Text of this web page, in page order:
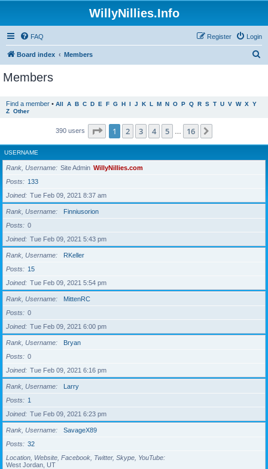
WillyNillies.Info
FAQ Login
Register
Board index Members
Members
Find a member • All A B C D E F G H I J K L M N O P Q R S T U V W X Y
Z Other
390 users Page 1of 16
1 2 3 4 5 16
USERNAME
Rank, Username Site Admin WillyNillies.com
Posts
133
Joined
Tue Feb 09, 2021 8:37 am
Rank, Username
Finniusorion
Posts
0
Joined
Tue Feb 09, 2021 5:43 pm
Rank, Username
RKeller
Posts
15
Joined
Tue Feb 09, 2021 5:54 pm
Rank, Username
MittenRC
Posts
0
Joined
Tue Feb 09, 2021 6:00 pm
Rank, Username
Bryan
Posts
0
Joined
Tue Feb 09, 2021 6:16 pm
Rank, Username
Larry
Posts
1
Joined
Tue Feb 09, 2021 6:23 pm
Rank, Username
SavageX89
Posts
32
Location, Website, Facebook, Twitter, Skype, YouTube
West Jordan, UT